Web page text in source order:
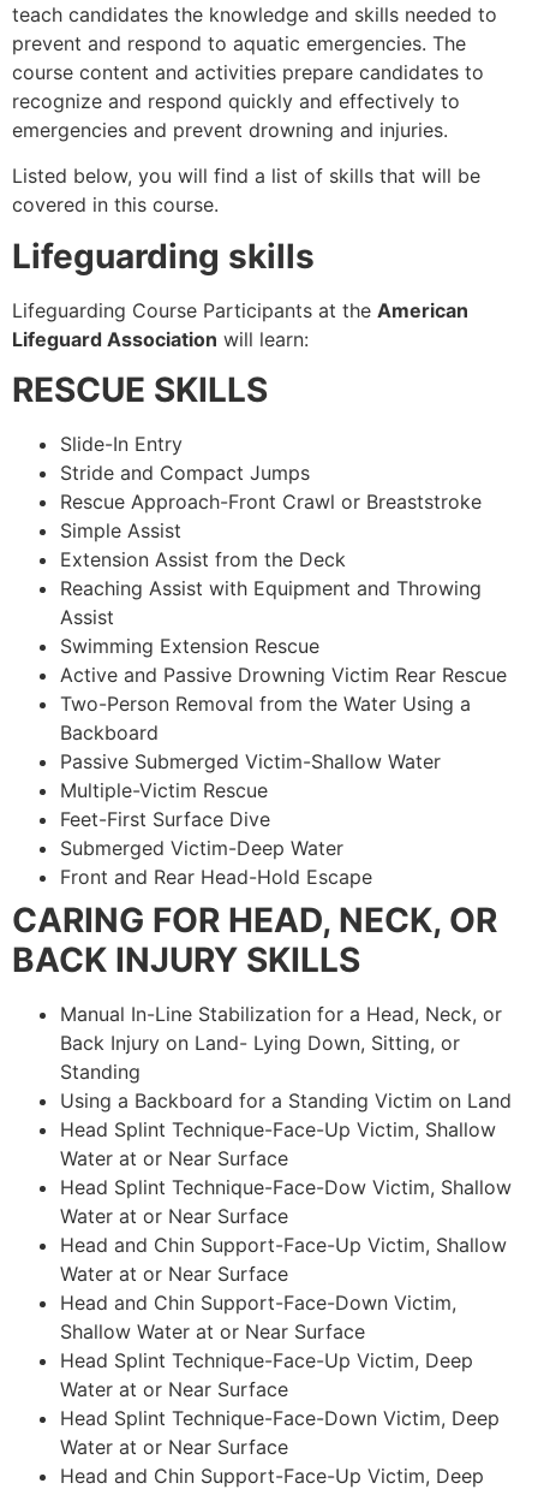
teach candidates the knowledge and skills needed to
prevent and respond to aquatic emergencies. The
course content and activities prepare candidates to
recognize and respond quickly and effectively to
emergencies and prevent drowning and injuries.
Listed below, you will find a list of skills that will be
covered in this course.
Lifeguarding skills
Lifeguarding Course Participants at the American
Lifeguard Association will learn:
RESCUE SKILLS
Slide-In Entry
Stride and Compact Jumps
Rescue Approach-Front Crawl or Breaststroke
Simple Assist
Extension Assist from the Deck
Reaching Assist with Equipment and Throwing
Assist
Swimming Extension Rescue
Active and Passive Drowning Victim Rear Rescue
Two-Person Removal from the Water Using a
Backboard
Passive Submerged Victim-Shallow Water
Multiple-Victim Rescue
Feet-First Surface Dive
Submerged Victim-Deep Water
Front and Rear Head-Hold Escape
CARING FOR HEAD, NECK, OR
BACK INJURY SKILLS
Manual In-Line Stabilization for a Head, Neck, or
Back Injury on Land- Lying Down, Sitting, or
Standing
Using a Backboard for a Standing Victim on Land
Head Splint Technique-Face-Up Victim, Shallow
Water at or Near Surface
Head Splint Technique-Face-Dow Victim, Shallow
Water at or Near Surface
Head and Chin Support-Face-Up Victim, Shallow
Water at or Near Surface
Head and Chin Support-Face-Down Victim,
Shallow Water at or Near Surface
Head Splint Technique-Face-Up Victim, Deep
Water at or Near Surface
Head Splint Technique-Face-Down Victim, Deep
Water at or Near Surface
Head and Chin Support-Face-Up Victim, Deep